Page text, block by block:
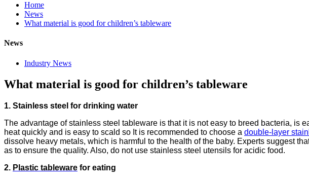
Home
News
What material is good for children’s tableware
News
Industry News
What material is good for children’s tableware
1. Stainless steel for drinking water
The advantage of stainless steel tableware is that it is not easy to breed bacteria, is
heat quickly and is easy to scald so It is recommended to choose a double-layer
dissolve heavy metals, which is harmful to the health of the baby. Experts suggest
as to ensure the quality. Also, do not use stainless steel utensils for acidic food.
2. Plastic tableware for eating